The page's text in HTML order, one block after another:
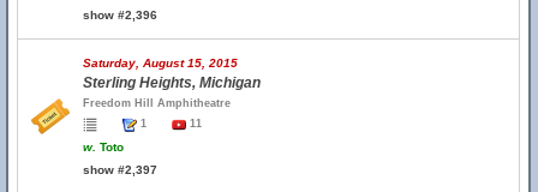
show #2,396
Saturday, August 15, 2015
Sterling Heights, Michigan
Freedom Hill Amphitheatre
1
11
w. Toto
show #2,397